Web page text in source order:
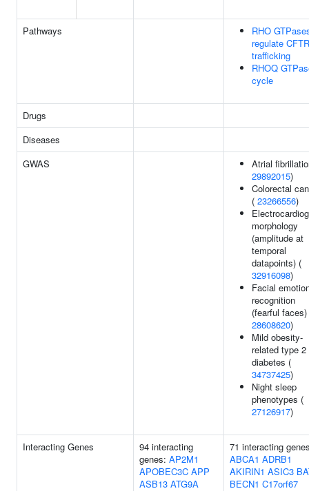
Pathways
RHO
regulate CFTR
trafficking
RHOQ
cycle
Drugs
Diseases
GWAS
Atrial
29892015)
Colorectal
( 23266556)
morphology
(amplitude at
temporal
datapoints) (
32916098)
Facial
recognition
(fearful
28608620)
Mild obesity-
related type 2
diabetes (
34737425)
Night sleep
phenotypes (
27126917)
Interacting Genes
94 interacting
genes: AP2M1
APOBEC3C APP
ASB13 ATG9A
71 interacting
ABCA1 ADRB1
AKIRIN1 ASIC3
BECN1 C17orf67